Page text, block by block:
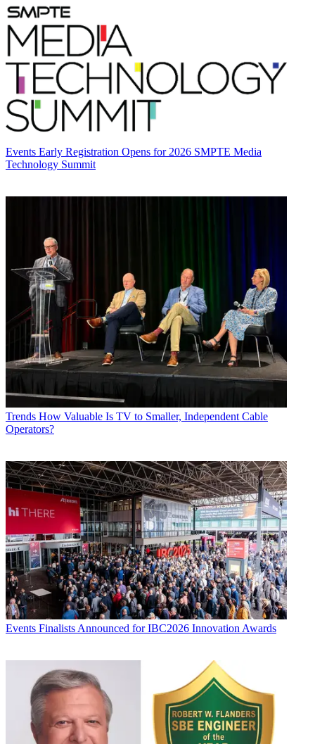
Events Early Registration Opens for 2026 SMPTE Media
Technology Summit
Trends How Valuable Is TV to Smaller, Independent Cable
Operators?
Events Finalists Announced for IBC2026 Innovation Awards